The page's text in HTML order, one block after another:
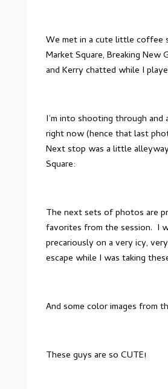
We met in a cute little coffee
Market Square, Breaking New
and Kerry chatted while I
I’m into shooting through and
right now (hence that last
Next stop was a little
Square:
The next sets of photos are
favorites from the session. I
precariously on a very icy,
escape while I was taking
And some color images from
These guys are so CUTE!